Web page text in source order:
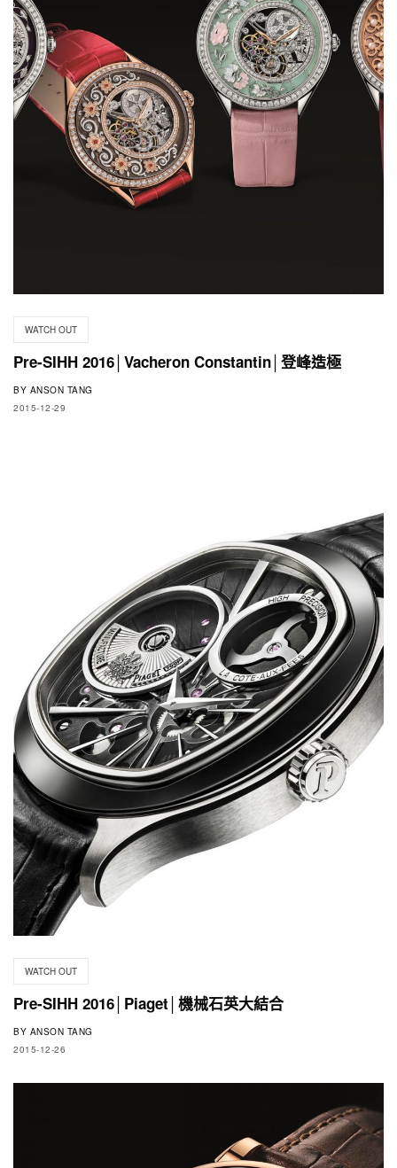
WATCH OUT
Pre-SIHH 2016│Vacheron Constantin│登峰造極
BY ANSON TANG
2015-12-29
WATCH OUT
Pre-SIHH 2016│Piaget│機械石英大結合
BY ANSON TANG
2015-12-26